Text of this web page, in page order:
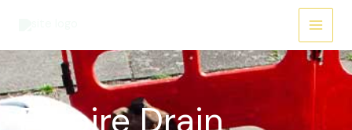
Main
Menu
Empire Drain